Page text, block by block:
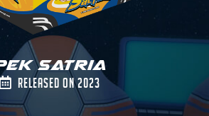
Satria
Released on 2023